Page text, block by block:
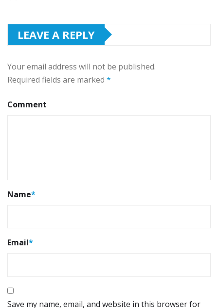
LEAVE A REPLY
Your email address will not be published.
Required fields are marked *
Comment
Name*
Email*
Save my name, email, and website in this browser for